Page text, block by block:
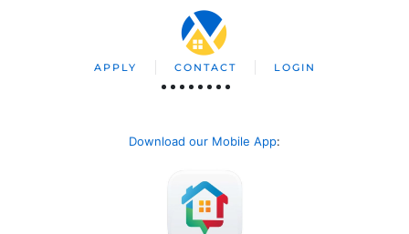
APPLY CONTACT LOGIN
Download our Mobile App: